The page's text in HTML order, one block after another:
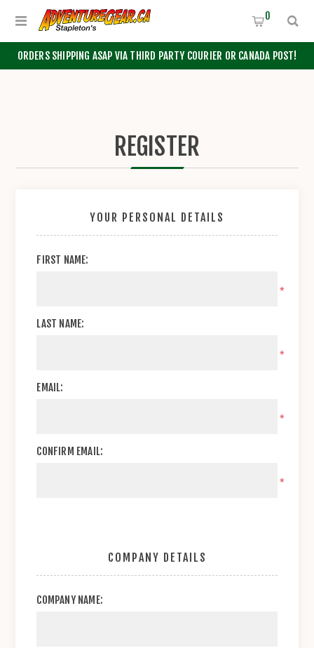
ORDERS SHIPPING ASAP VIA THIRD PARTY COURIER OR CANADA POST!
0
REGISTER
YOUR PERSONAL DETAILS
FIRST NAME:
*
LAST NAME:
*
EMAIL:
*
CONFIRM EMAIL:
*
COMPANY DETAILS
COMPANY NAME: